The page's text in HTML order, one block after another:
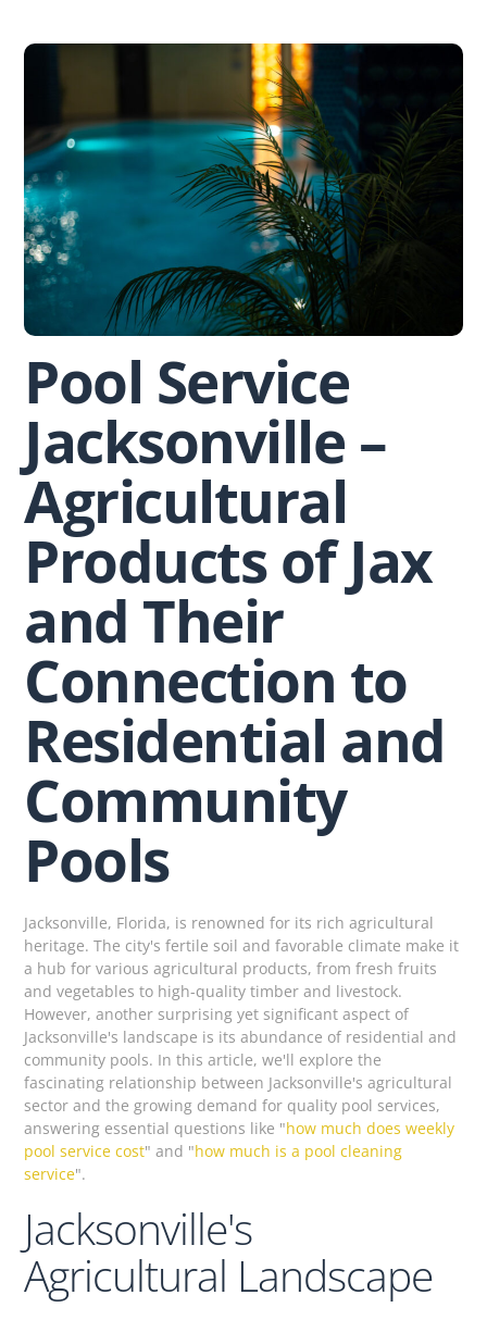
content
Pool Service
Jacksonville –
Agricultural
Products of Jax
and Their
Connection to
Residential and
Community
Pools
Jacksonville, Florida, is renowned for its rich agricultural
heritage. The city's fertile soil and favorable climate make it
a hub for various agricultural products, from fresh fruits
and vegetables to high-quality timber and livestock.
However, another surprising yet significant aspect of
Jacksonville's landscape is its abundance of residential and
community pools. In this article, we'll explore the
fascinating relationship between Jacksonville's agricultural
sector and the growing demand for quality pool services,
answering essential questions like "how much does weekly
pool service cost" and "how much is a pool cleaning
service".
Jacksonville's
Agricultural Landscape